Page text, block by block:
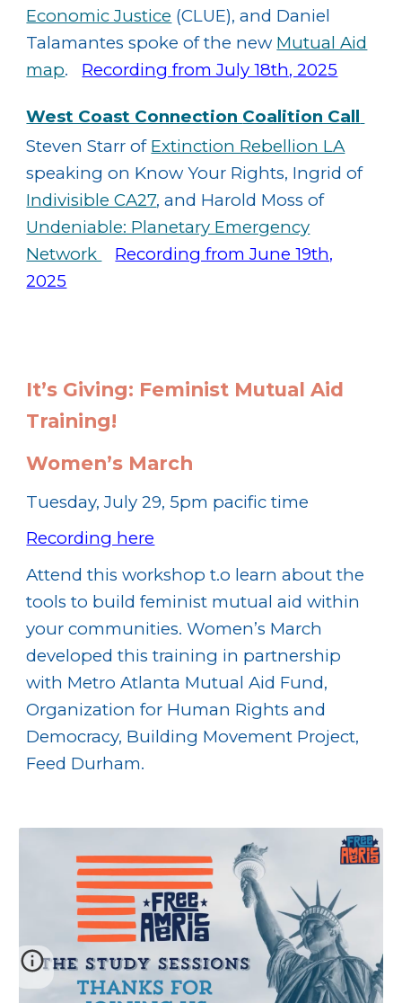
Economic Justice (CLUE), and Daniel
Talamantes spoke of the new Mutual Aid
map. Recording from July 18th, 2025
West Coast Connection Coalition Call​
Steven Starr of Extinction Rebellion LA
speaking on Know Your Rights, Ingrid of
Indivisible CA27, and Harold Moss of
Undeniable: Planetary Emergency
Network
Recording from June 19th,
2025
It’s Giving: Feminist Mutual Aid
Training!
Women’s March
Tuesday, July 29, 5pm pacific time
Recording here
Attend this workshop t.o learn about the
tools to build feminist mutual aid within
your communities. Women’s March
developed this training in partnership
with Metro Atlanta Mutual Aid Fund,
Organization for Human Rights and
Democracy, Building Movement Project,
Feed Durham.